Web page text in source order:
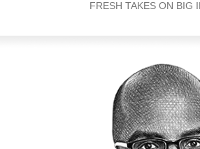
FRESH TAKES ON BIG